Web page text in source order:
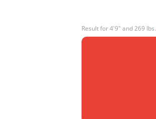
Result for 4'9" and 269 lbs.